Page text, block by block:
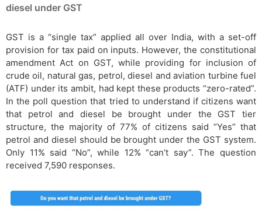
diesel under GST
GST is a “single tax” applied all over India, with a set-off
provision for tax paid on inputs. However, the constitutional
amendment Act on GST, while providing for inclusion of
crude oil, natural gas, petrol, diesel and aviation turbine fuel
(ATF) under its ambit, had kept these products “zero-rated”.
In the poll question that tried to understand if citizens want
that petrol and diesel be brought under the GST tier
structure, the majority of 77% of citizens said “Yes” that
petrol and diesel should be brought under the GST system.
Only 11% said “No”, while 12% “can’t say”. The question
received 7,590 responses.